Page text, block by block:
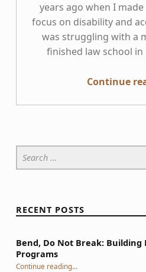
years ago when I
focus on disability and
was struggling with a
finished law school in
Continue
Search for:
RECENT POSTS
Bend, Do Not Break: Building
Programs
Continue reading“Bend, Do Not Break: Building Resilient Accessibility Programs”
…